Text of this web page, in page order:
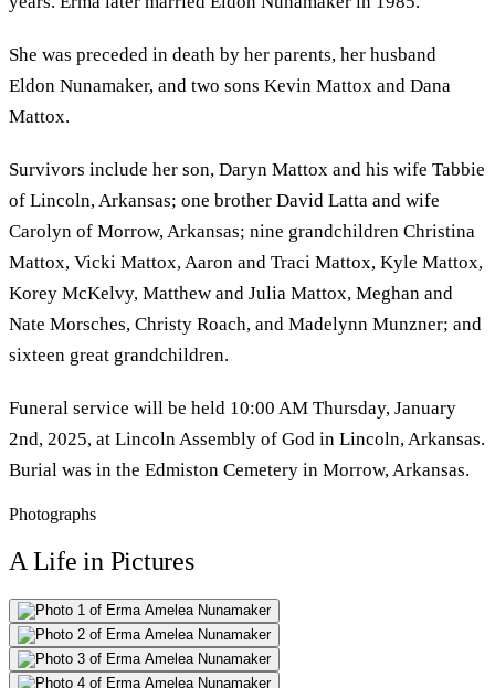
She was preceded in death by her parents, her husband
Eldon Nunamaker, and two sons Kevin Mattox and Dana
Mattox.
Survivors include her son, Daryn Mattox and his wife Tabbie
of Lincoln, Arkansas; one brother David Latta and wife
Carolyn of Morrow, Arkansas; nine grandchildren Christina
Mattox, Vicki Mattox, Aaron and Traci Mattox, Kyle Mattox,
Korey McKelvy, Matthew and Julia Mattox, Meghan and
Nate Morsches, Christy Roach, and Madelynn Munzner; and
sixteen great grandchildren.
Funeral service will be held 10:00 AM Thursday, January
2nd, 2025, at Lincoln Assembly of God in Lincoln, Arkansas.
Burial was in the Edmiston Cemetery in Morrow, Arkansas.
Photographs
A Life in Pictures